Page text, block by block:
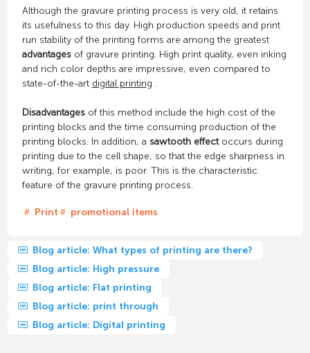
Although the gravure printing process is very old, it retains
its usefulness to this day. High production speeds and print
run stability of the printing forms are among the greatest
advantagesof gravure printing. High print quality, even inking
and rich color depths are impressive, even compared to
state-of-the-art digital printing .
Disadvantagesof this method include the high cost of the
printing blocks and the time consuming production of the
printing blocks. In addition, a sawtooth effectoccurs during
printing due to the cell shape, so that the edge sharpness in
writing, for example, is poor. This is the characteristic
feature of the gravure printing process.
Print promotional items
Blog article: What types of printing are there?
Blog article: High pressure
Blog article: Flat printing
Blog article: print through
Blog article: Digital printing